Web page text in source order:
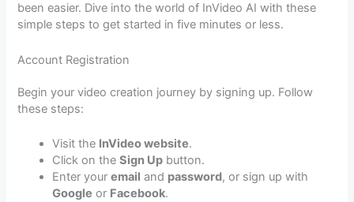
been easier. Dive into the world of InVideo AI with these
simple steps to get started in five minutes or less.
Account Registration
Begin your video creation journey by signing up. Follow
these steps:
Visit the InVideo website.
Click on theSign Up button.
Enter youremail and password, or sign up with
Google or Facebook.